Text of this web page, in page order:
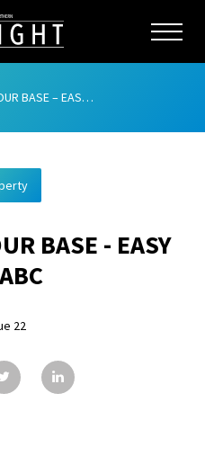
– EASY AS ABC
BASE - EASY
22